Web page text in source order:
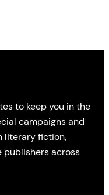
to keep you in the
campaigns and
literary fiction,
publishers across